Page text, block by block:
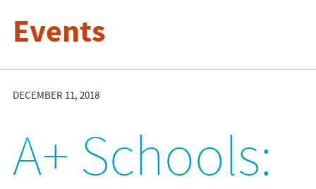
Events
DECEMBER 11, 2018
A+ Schools: